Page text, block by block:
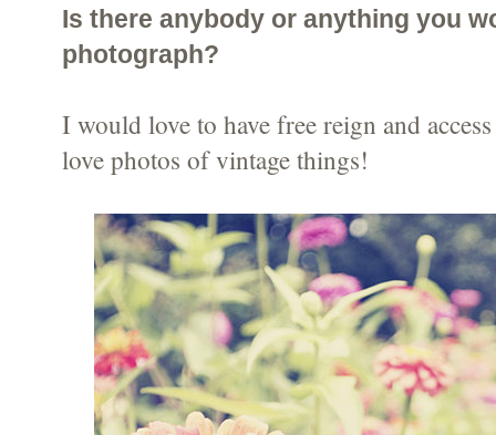
Is there anybody or anything you
photograph?
I would love to have free reign and
love photos of vintage things!